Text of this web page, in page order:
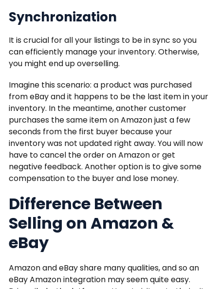
Synchronization
It is crucial for all your listings to be in sync so you
can efficiently manage your inventory. Otherwise,
you might end up overselling.
Imagine this scenario: a product was purchased
from eBay and it happens to be the last item in your
inventory. In the meantime, another customer
purchases the same item on Amazon just a few
seconds from the first buyer because your
inventory was not updated right away. You will now
have to cancel the order on Amazon or get
negative feedback. Another option is to give some
compensation to the buyer and lose money.
Difference Between
Selling on Amazon &
eBay
Amazon and eBay share many qualities, and so an
eBay Amazon integration may seem quite easy.